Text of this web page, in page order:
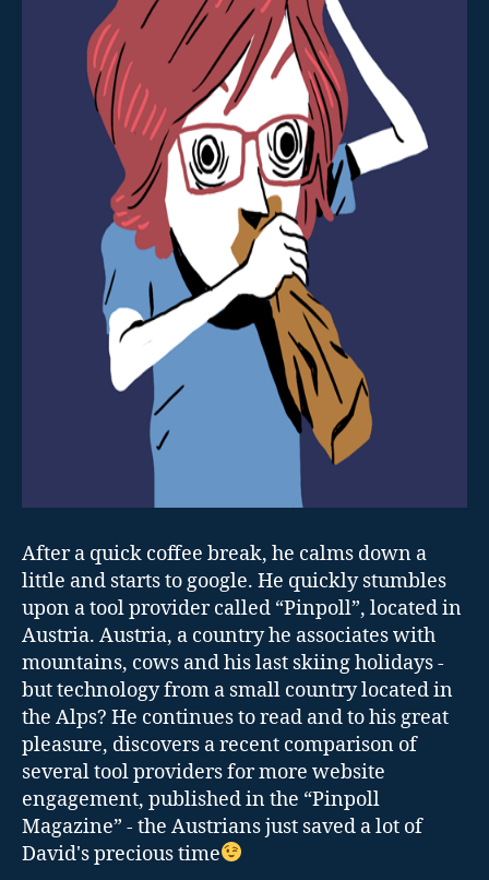
After a quick coffee break, he calms down a
little and starts to google. He quickly stumbles
upon a tool provider called “Pinpoll”, located in
Austria. Austria, a country he associates with
mountains, cows and his last skiing holidays -
but technology from a small country located in
the Alps? He continues to read and to his great
pleasure, discovers a recent comparison of
several tool providers for more website
engagement, published in the “Pinpoll
Magazine” - the Austrians just saved a lot of
David's precious time